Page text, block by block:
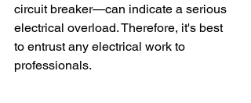
circuit breaker—can indicate a serious
electrical overload. Therefore, it's best
to entrust any electrical work to
professionals.